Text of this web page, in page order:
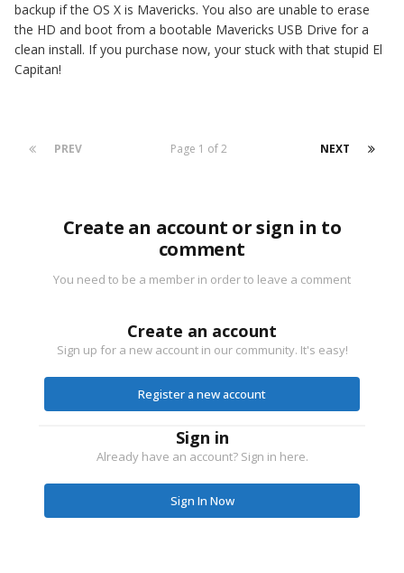
backup if the OS X is Mavericks. You also are unable to erase
the HD and boot from a bootable Mavericks USB Drive for a
clean install. If you purchase now, your stuck with that stupid El
Capitan!
PREV NEXT
Page 1 of 2
Create an account or sign in to
comment
You need to be a member in order to leave a comment
Create an account
Sign up for a new account in our community. It's easy!
Register a new account
Sign in
Already have an account? Sign in here.
Sign In Now